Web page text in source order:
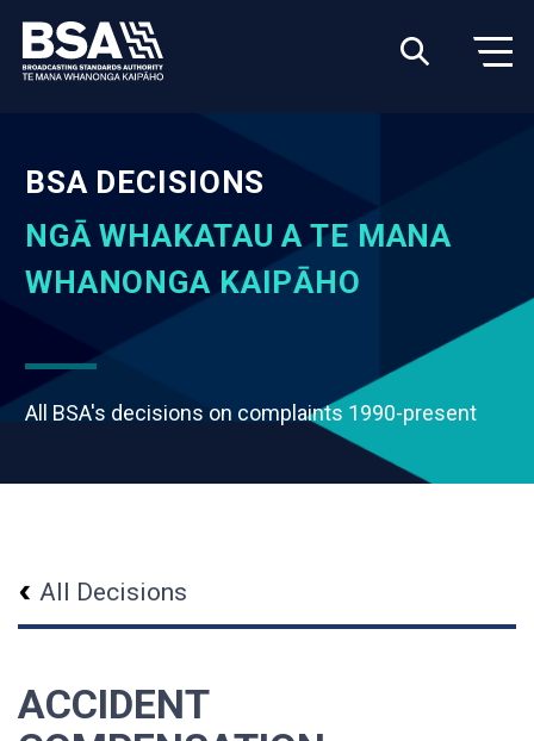
BSA DECISIONS
NGĀ WHAKATAU A TE MANA
WHANONGA KAIPĀHO
All BSA's decisions on complaints 1990-present
All Decisions
ACCIDENT